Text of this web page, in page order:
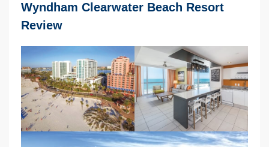
Wyndham Clearwater Beach Resort
Review